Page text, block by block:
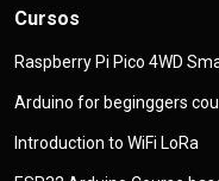
Cursos
Raspberry Pi Pico 4WD
Arduino for beginggers
Introduction to WiFi LoRa